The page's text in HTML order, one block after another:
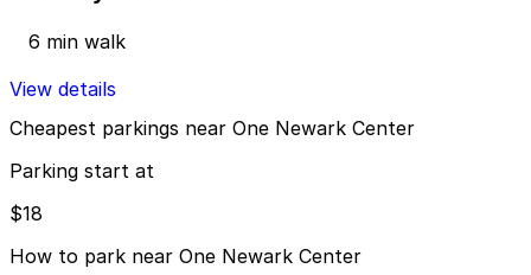
6 min walk
View details
Cheapest parkings near One Newark Center
Parking start at
$18
How to park near One Newark Center